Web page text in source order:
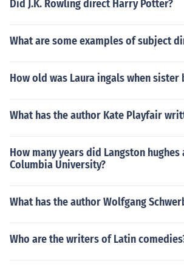
Did J.K. Rowling direct Harry Potter?
What are some examples of subject
How old was Laura ingals when sister
What has the author Kate Playfair
How many years did Langston
Columbia University?
What has the author Wolfgang
Who are the writers of Latin